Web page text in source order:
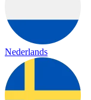
Nederlands